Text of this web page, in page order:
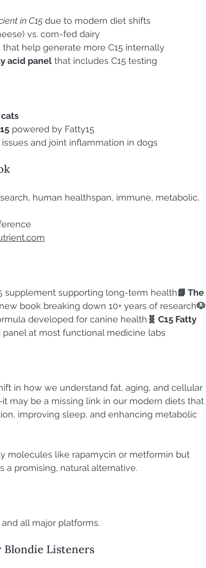
in C15 due to modern diet shifts
vs. corn-fed dairy
help generate more C15 internally
acid panel that includes C15 testing
powered by Fatty15
and joint inflammation in dogs
human healthspan, immune, metabolic,
supplement supporting long-term health📘 The
new book breaking down 10+ years of research🐶
developed for canine health 🧬 C15 Fatty
panel at most functional medicine labs
in how we understand fat, aging, and cellular
may be a missing link in our modern diets that
improving sleep, and enhancing metabolic
molecules like rapamycin or metformin but
a promising, natural alternative.
all major platforms.
Blondie Listeners